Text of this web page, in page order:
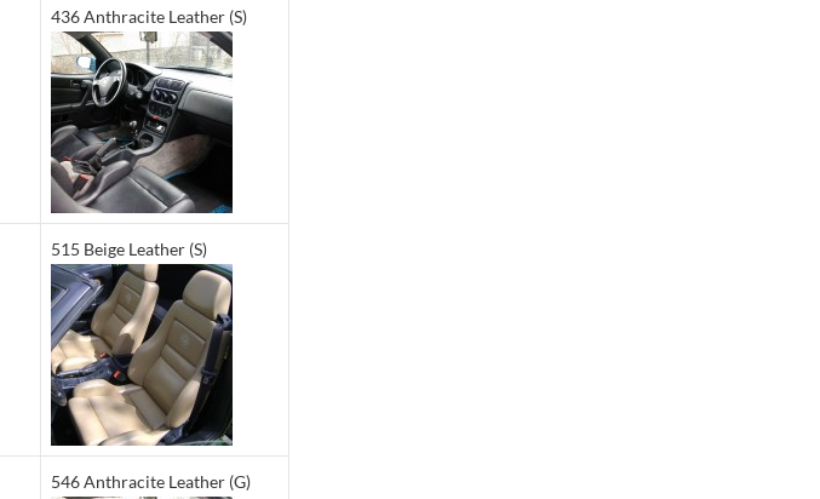
436 Anthracite Leather (S)
515 Beige Leather (S)
546 Anthracite Leather (G)